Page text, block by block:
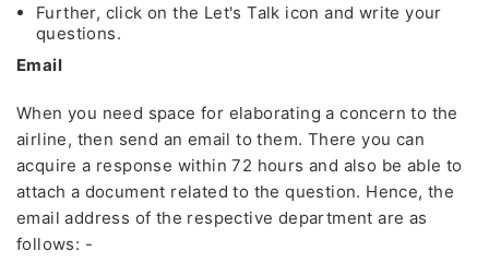
Further, click on the Let's Talk icon and write your
questions.
Email
When you need space for elaborating a concern to the
airline, then send an email to them. There you can
acquire a response within 72 hours and also be able to
attach a document related to the question. Hence, the
email address of the respective department are as
follows: -